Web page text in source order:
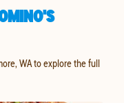
WA to explore the full